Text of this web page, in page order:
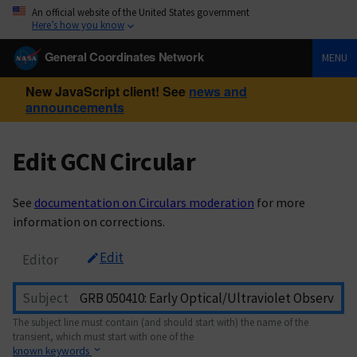
An official website of the United States government
Here’s how you know
General Coordinates Network MENU
New JavaScript client! See news and
announcements
Edit GCN Circular
See documentation on Circulars moderation for more
information on corrections.
Editor Edit
Subject
The subject line must contain (and should start with) the name of the
transient, which must start with one of the
known keywords